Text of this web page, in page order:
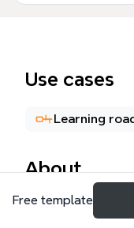
Use cases
Learning
About
The Kubernetes
Free template